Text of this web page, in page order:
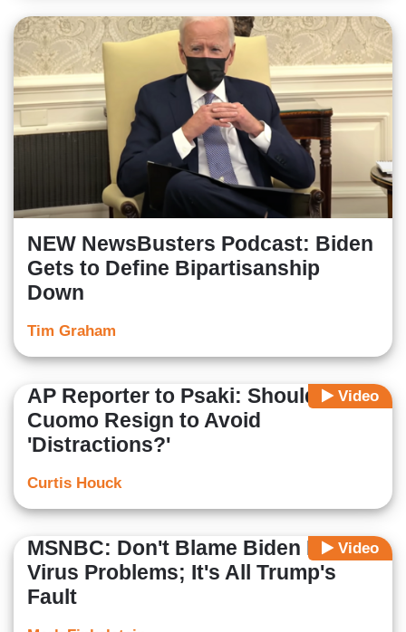
NEW NewsBusters Podcast: Biden
Gets to Define Bipartisanship
Down
Tim Graham
Video
AP Reporter to Psaki: Should
Cuomo Resign to Avoid
'Distractions?'
Curtis Houck
Video
MSNBC: Don't Blame Biden For
Virus Problems; It's All Trump's
Fault